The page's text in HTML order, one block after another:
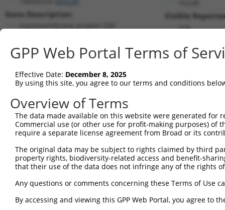
Gene Description:
RefSeqNM_032842.3(NON-CURRENT)
Position 334 (CDS)
Visible
n/a
Current transcripts matched by
Taxon Gene Symbol Description
human 84928 TMEM209 transmembrane protein 209
human 84928 TMEM209 transmembrane protein 209
human 84928 TMEM209 transmembrane protein 209
human 84928 TMEM209 transmembrane protein 209
human 255631 COL24A1 collagen type XXIV alpha 1 ...
GPP Web Portal Terms of
Effective Date: December 8, 2025
By using this site, you agree to our terms and conditions
Overview of Terms
The data made available on this website were generated
Commercial use (or other use for profit-making purposes) of
require a separate license agreement from Broad or its
The original data may be subject to rights claimed by third
property rights, biodiversity-related access and benefit-
that their use of the data does not infringe any of the rights
Any questions or comments concerning these Terms of Use
By accessing and viewing this GPP Web Portal, you agree to